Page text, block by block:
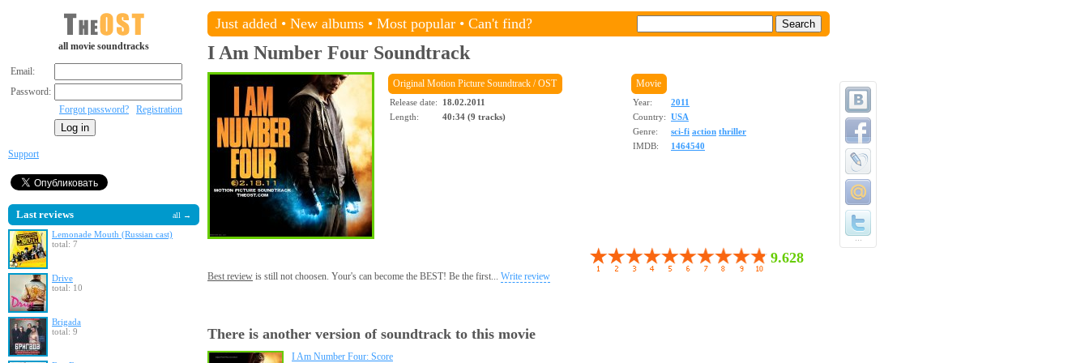
all movie soundtracks
Email:
Password:
Forgot password?
Registration
Support
Last reviews all →
Lemonade Mouth (Russian cast)
total: 7
Drive
total: 10
Brigada
total: 9
Just added • New albums • Most popular • Can't find?
I Am Number Four Soundtrack
Original Motion Picture Soundtrack / OST
Release date:
18.02.2011
Length:
40:34 (9 tracks)
Movie
Year:
2011
Country: USA
Genre:
sci-fi action thriller
IMDB:
1464540
9.628
Best review is still not choosen. Your's can become the BEST! Be the first... Write review
There is another version of soundtrack to this movie
I Am Number Four: Score
...